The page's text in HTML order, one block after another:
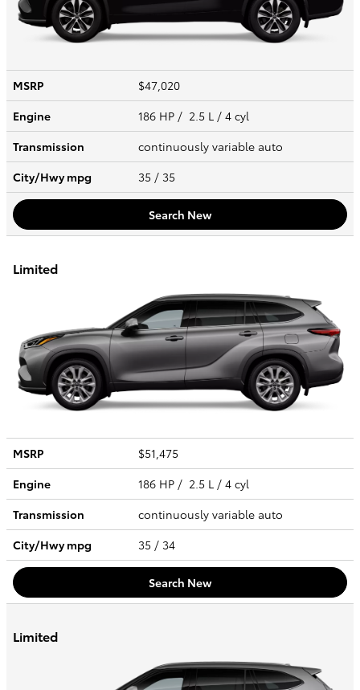
MSRP
$47,020
Engine
186 HP / 2.5 L / 4 cyl
Transmission
continuously variable auto
City/Hwympg 35 / 35
Search New
Limited
MSRP
$51,475
Engine
186 HP / 2.5 L / 4 cyl
Transmission
continuously variable auto
City/Hwympg 35 / 34
Search New
Limited